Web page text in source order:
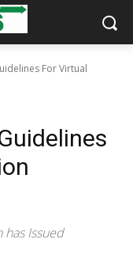
For Virtual
has Issued